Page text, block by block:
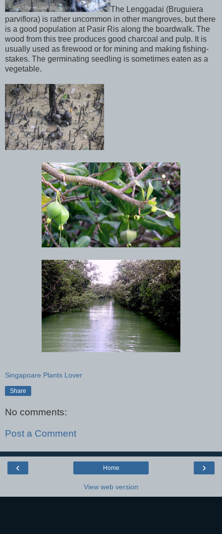
The Lenggadai (Bruguiera
parviflora) is rather uncommon in other mangroves, but there
is a good population at Pasir Ris along the boardwalk. The
wood from this tree produces good charcoal and pulp. It is
usually used as firewood or for mining and making fishing-
stakes. The germinating seedling is sometimes eaten as a
vegetable.
Singapoare Plants Lover
Share
No comments:
Post a Comment
‹ ›
Home
View web version